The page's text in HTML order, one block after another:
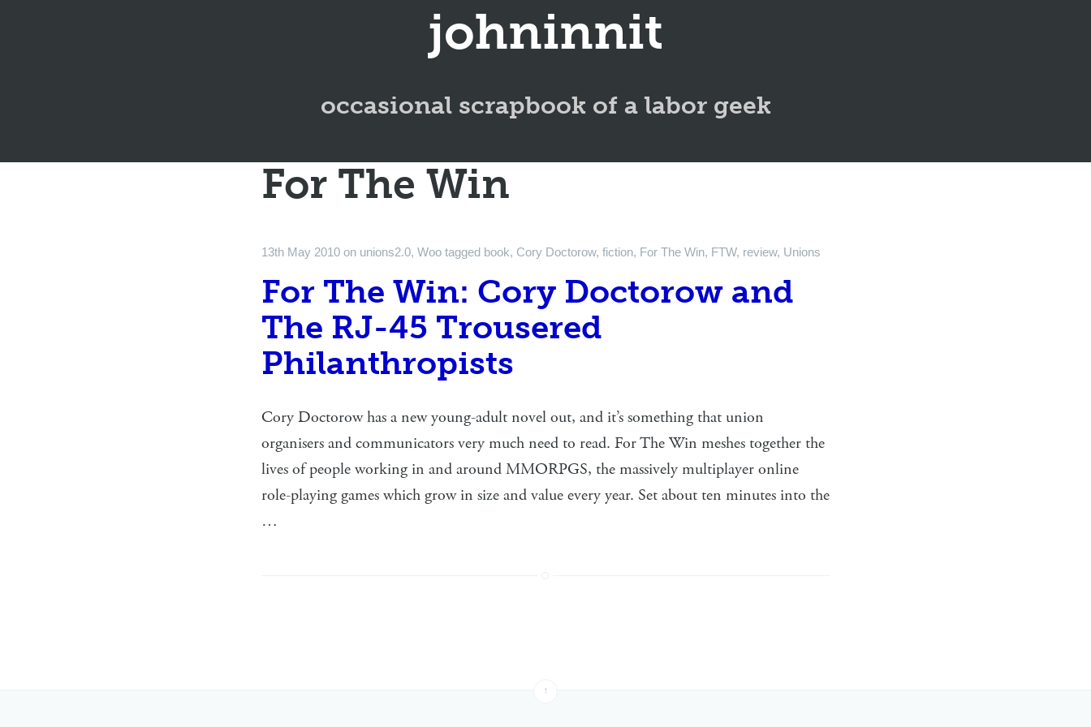
johninnit
occasional scrapbook of a labor geek
For The Win
13th May 2010 on unions2.0, Woo tagged book, Cory Doctorow, fiction, For The Win, FTW, review, Unions
For The Win: Cory Doctorow and
The RJ-45 Trousered
Philanthropists
Cory Doctorow has a new young-adult novel out, and it’s something that union
organisers and communicators very much need to read. For The Win meshes together the
lives of people working in and around MMORPGS, the massively multiplayer online
role-playing games which grow in size and value every year. Set about ten minutes into the
…
↑